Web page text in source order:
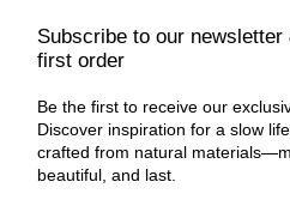
Subscribe to our
first order
Be the first to receive our
Discover inspiration for a slow
crafted from natural
beautiful, and last.